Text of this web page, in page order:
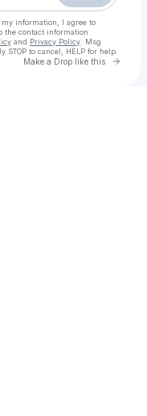
information, I agree to
the contact information
and Privacy Policy . Msg
STOP to cancel, HELP for help.
Make a Drop like this Go